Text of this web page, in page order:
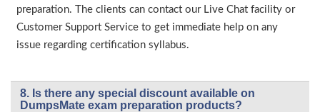
preparation. The clients can contact our Live Chat facility or
Customer Support Service to get immediate help on any
issue regarding certification syllabus.
8. Is there any special discount available on
DumpsMate exam preparation products?